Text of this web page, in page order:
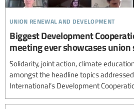
union renewal and development
Biggest Development
meeting ever showcases
Solidarity, joint action, climate
amongst the headline topics
International’s Development